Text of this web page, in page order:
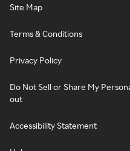
Site Map
Terms & Conditions
Privacy Policy
Do Not Sell or Share My
out
Accessibility Statement